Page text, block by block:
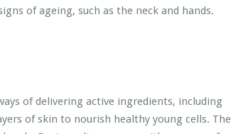
of ageing, such as the neck and hands.
of delivering active ingredients, including
of skin to nourish healthy young cells. The